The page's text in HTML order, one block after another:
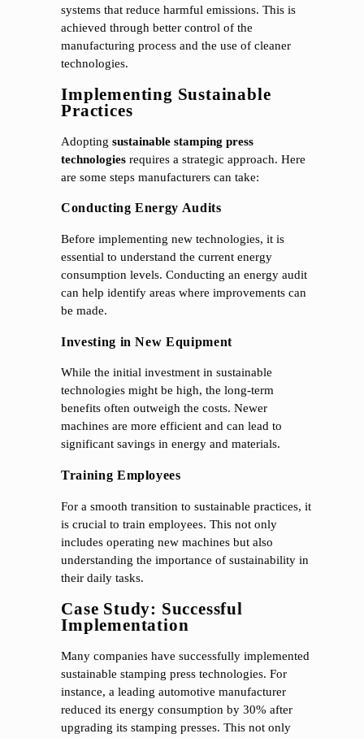
systems that reduce harmful emissions. This is
achieved through better control of the
manufacturing process and the use of cleaner
technologies.
Implementing Sustainable
Practices
Adoptingsustainable stamping press
technologies requires a strategic approach. Here
are some steps manufacturers can take:
Conducting Energy Audits
Before implementing new technologies, it is
essential to understand the current energy
consumption levels. Conducting an energy audit
can help identify areas where improvements can
be made.
Investing in New Equipment
While the initial investment in sustainable
technologies might be high, the long-term
benefits often outweigh the costs. Newer
machines are more efficient and can lead to
significant savings in energy and materials.
Training Employees
For a smooth transition to sustainable practices, it
is crucial to train employees. This not only
includes operating new machines but also
understanding the importance of sustainability in
their daily tasks.
Case Study: Successful
Implementation
Many companies have successfully implemented
sustainable stamping press technologies. For
instance, a leading automotive manufacturer
reduced its energy consumption by 30% after
upgrading its stamping presses. This not only